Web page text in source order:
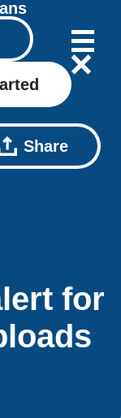
Share
for